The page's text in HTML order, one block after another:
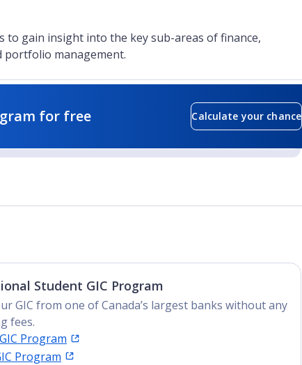
gain insight into the key sub-areas of finance,
portfolio management.
for free Calculate your chance
Student GIC Program
GIC from one of Canada’s largest banks without any
fees.
Program
Program